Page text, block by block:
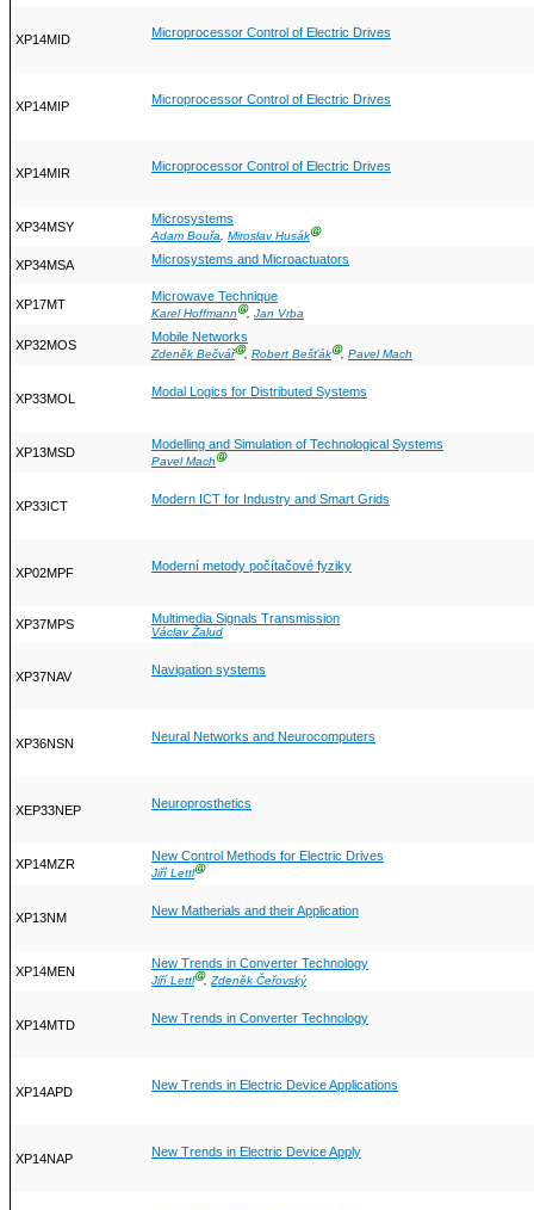
XP14MID Microprocessor Control of Electric Drives
XP14MIP Microprocessor Control of Electric Drives
XP14MIR Microprocessor Control of Electric Drives
XP34MSY
Microsystems
Adam Bouřa, Miroslav HusákⒼ
XP34MSA Microsystems and Microactuators
XP17MT
Microwave Technique
Karel HoffmannⒼ, Jan Vrba
XP32MOS
Mobile Networks
Zdeněk BečvářⒼ, Robert BešťákⒼ, Pavel Mach
XP33MOL Modal Logics for Distributed Systems
XP13MSD
Modelling and Simulation of Technological Systems
Pavel MachⒼ
XP33ICT Modern ICT for Industry and Smart Grids
XP02MPF Moderní metody počítačové fyziky
XP37MPS Multimedia Signals Transmission
Václav Žalud
XP37NAV Navigation systems
XP36NSN Neural Networks and Neurocomputers
XEP33NEP Neuroprosthetics
XP14MZR
New Control Methods for Electric Drives
Jiří LettlⒼ
XP13NM New Matherials and their Application
XP14MEN
New Trends in Converter Technology
Jiří LettlⒼ,Zdeněk Čeřovský
XP14MTD New Trends in Converter Technology
XP14APD New Trends in Electric Device Applications
XP14NAP New Trends in Electric Device Apply